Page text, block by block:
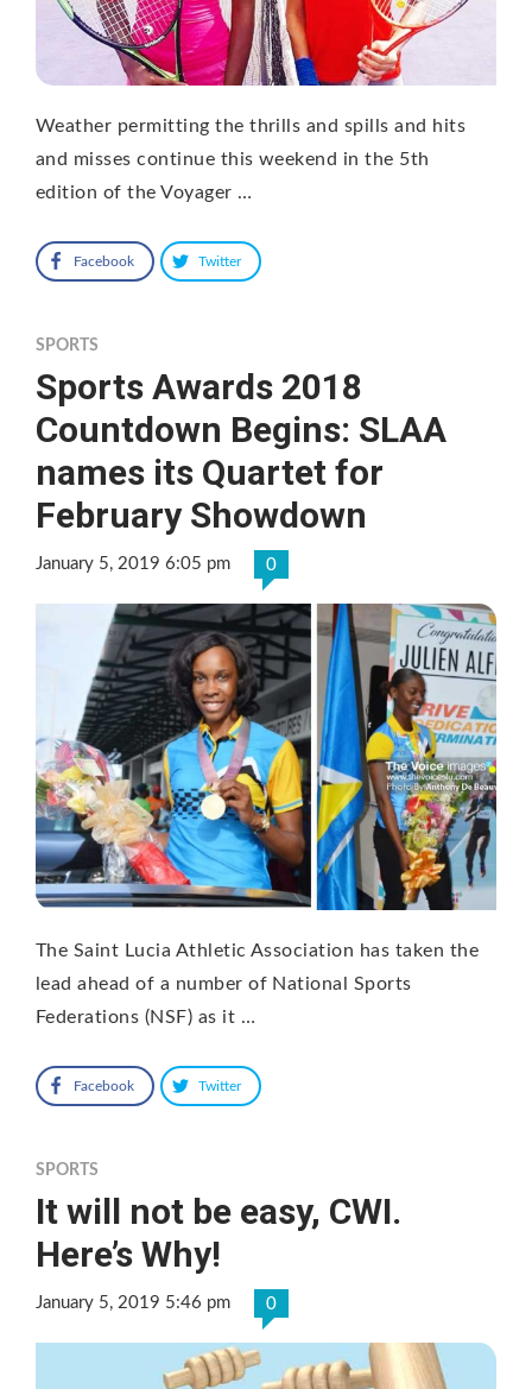
Weather permitting the thrills and spills and hits
and misses continue this weekend in the 5th
edition of the Voyager …
Facebook Twitter
SPORTS
Sports Awards 2018
Countdown Begins: SLAA
names its Quartet for
February Showdown
January 5, 2019 6:05 pm 0
The Saint Lucia Athletic Association has taken the
lead ahead of a number of National Sports
Federations (NSF) as it …
Facebook Twitter
SPORTS
It will not be easy, CWI.
Here’s Why!
January 5, 2019 5:46 pm 0